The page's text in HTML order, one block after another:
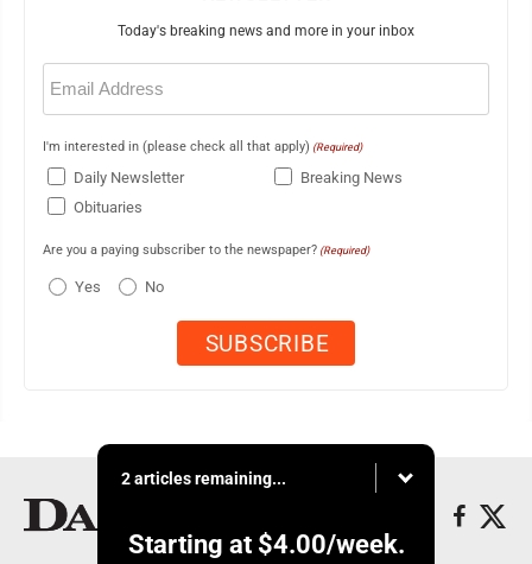
Today's breaking news and more in your inbox
Email
(Required)
I'm interested in (please check all that apply) (Required)
Daily Newsletter
Breaking News
Obituaries
Are you a paying subscriber to the newspaper? (Required)
Yes No
2 articles remaining...
Starting at $4.00/week.